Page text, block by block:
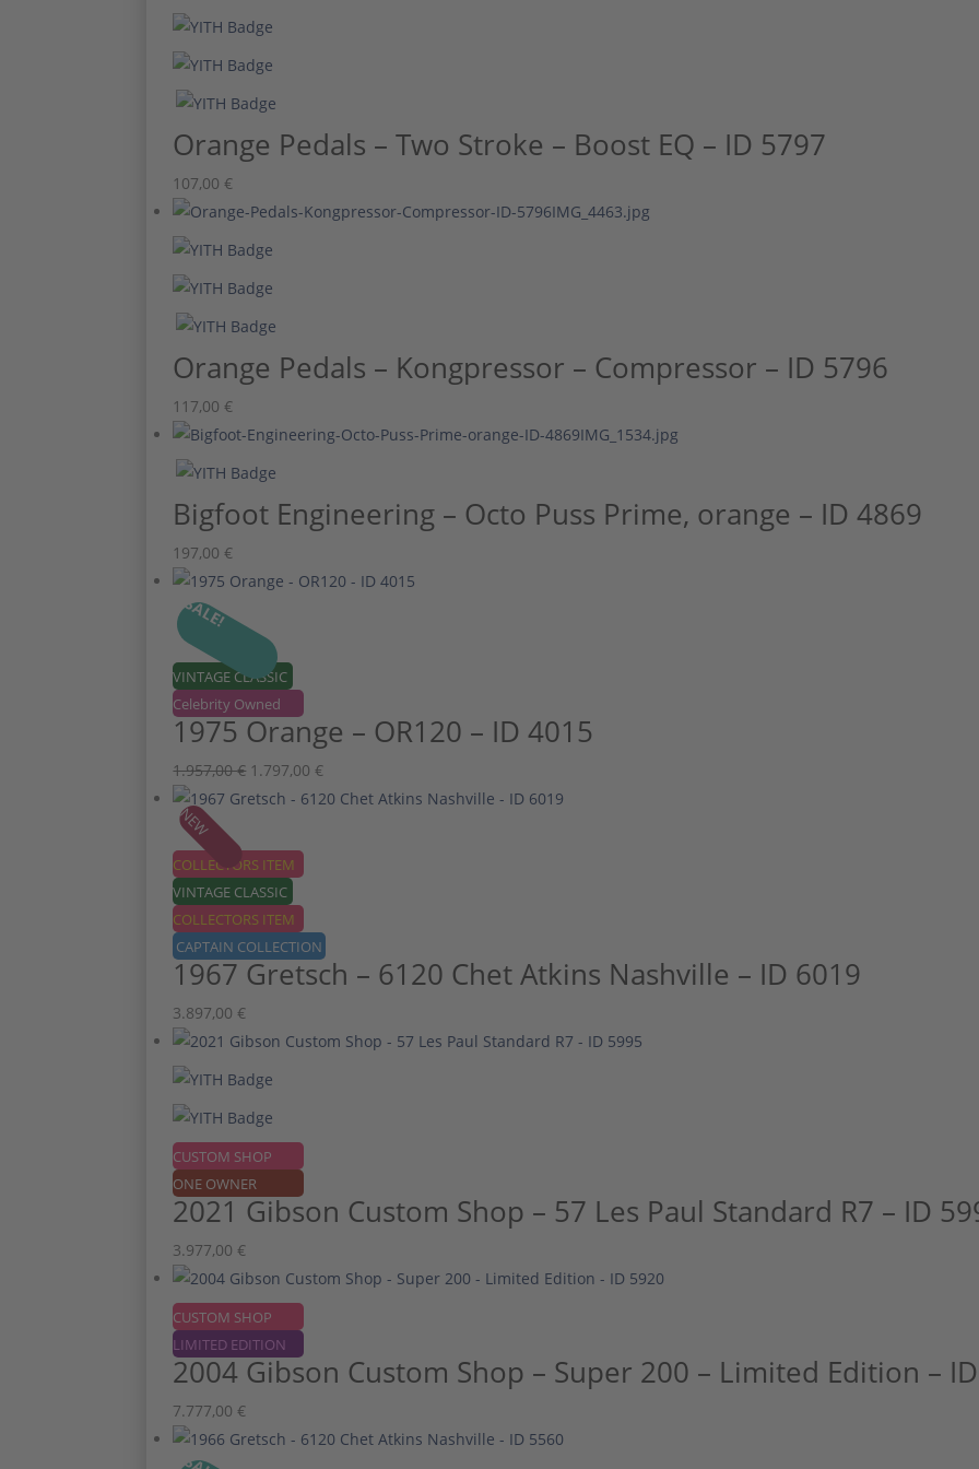
Orange Pedals – Two Stroke – Boost EQ – ID 5797
107,00 €
Orange Pedals – Kongpressor – Compressor – ID 5796
117,00 €
Bigfoot Engineering – Octo Puss Prime, orange – ID 4869
197,00 €
SALE!
VINTAGE CLASSIC
Celebrity Owned
1975 Orange – OR120 – ID 4015
1.957,00€ Ursprünglicher
Preis
1.957,00 €
1.797,00 €
Preis
NEW
COLLECTORS ITEM
VINTAGE CLASSIC
COLLECTORS ITEM
CAPTAIN COLLECTION
1967 Gretsch – 6120 Chet Atkins Nashville – ID 6019
3.897,00 €
CUSTOM SHOP
ONE OWNER
2021 Gibson Custom Shop – 57 Les Paul Standard R7 – ID
3.977,00 €
CUSTOM SHOP
LIMITED EDITION
2004 Gibson Custom Shop – Super 200 – Limited Edition –
7.777,00 €